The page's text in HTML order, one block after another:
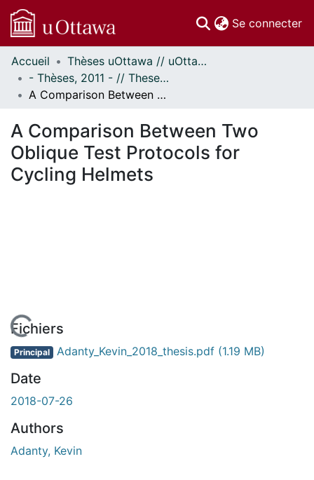
Se connecter
Communautés
et collections
Parcourir
À propos
Accueil
Thèses uOttawa // uOttawa Theses
- Thèses, 2011 - // Theses, 2011 -
A Comparison Between Two Oblique Test Protocols for Cycling Helmets
A Comparison Between Two
Oblique Test Protocols for
Cycling Helmets
En cours de chargement...
Fichiers
Principal Adanty_Kevin_2018_thesis.pdf (1.19 MB)
Date
2018-07-26
Authors
Adanty, Kevin